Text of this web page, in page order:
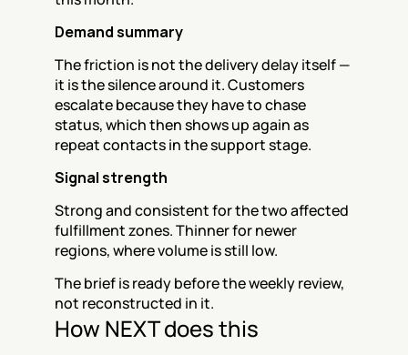
Demand summary
The friction is not the delivery delay itself —
it is the silence around it. Customers
escalate because they have to chase
status, which then shows up again as
repeat contacts in the support stage.
Signal strength
Strong and consistent for the two affected
fulfillment zones. Thinner for newer
regions, where volume is still low.
The brief is ready before the weekly review,
not reconstructed in it.
How NEXT does this